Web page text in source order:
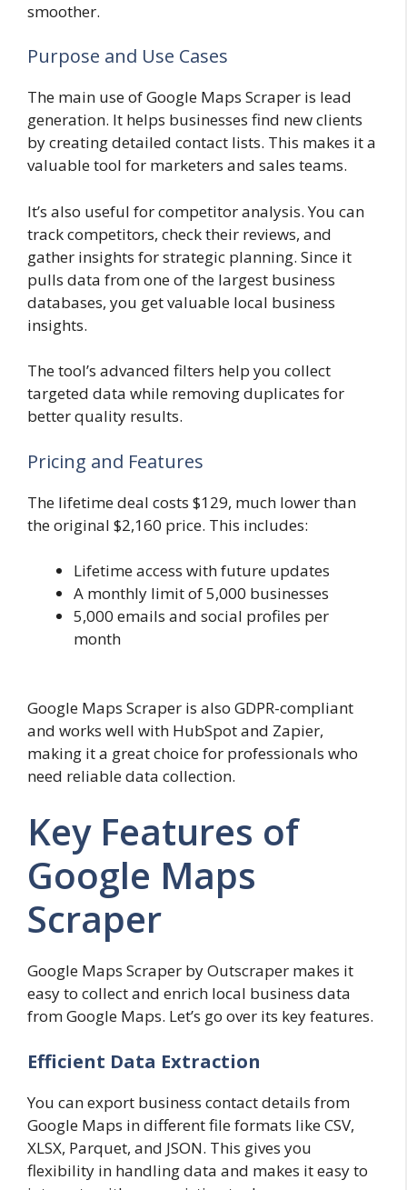
smoother.
Purpose and Use Cases
The main use of Google Maps Scraper is lead
generation. It helps businesses find new clients
by creating detailed contact lists. This makes it a
valuable tool for marketers and sales teams.
It’s also useful for competitor analysis. You can
track competitors, check their reviews, and
gather insights for strategic planning. Since it
pulls data from one of the largest business
databases, you get valuable local business
insights.
The tool’s advanced filters help you collect
targeted data while removing duplicates for
better quality results.
Pricing and Features
The lifetime deal costs $129, much lower than
the original $2,160 price. This includes:
Lifetime access with future updates
A monthly limit of 5,000 businesses
5,000 emails and social profiles per
month
Google Maps Scraper is also GDPR-compliant
and works well with HubSpot and Zapier,
making it a great choice for professionals who
need reliable data collection.
Key Features of
Google Maps
Scraper
Google Maps Scraper by Outscraper makes it
easy to collect and enrich local business data
from Google Maps. Let’s go over its key features.
Efficient Data Extraction
You can export business contact details from
Google Maps in different file formats like CSV,
XLSX, Parquet, and JSON. This gives you
flexibility in handling data and makes it easy to